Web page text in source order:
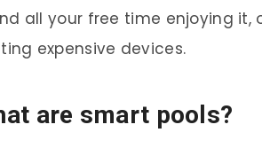
all your free time enjoying
expensive devices.
are smart pools?